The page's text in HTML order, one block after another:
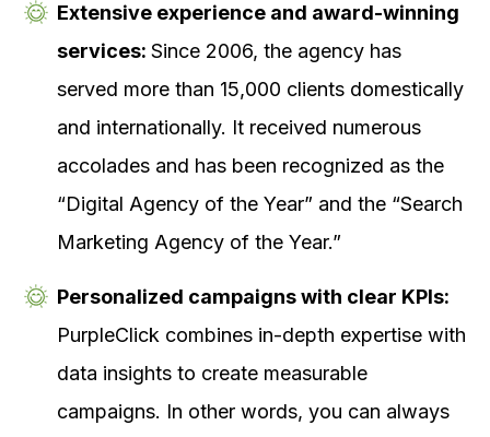
Extensive experience and award-winning
services: Since 2006, the agency has
served more than 15,000 clients domestically
and internationally. It received numerous
accolades and has been recognized as the
“Digital Agency of the Year” and the “Search
Marketing Agency of the Year.”
Personalized campaigns with clear KPIs:
PurpleClick combines in-depth expertise with
data insights to create measurable
campaigns. In other words, you can always